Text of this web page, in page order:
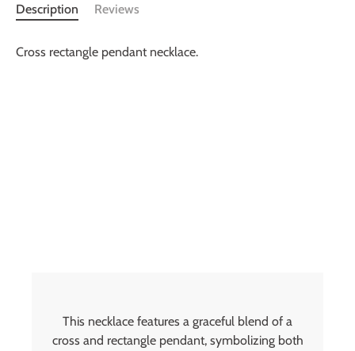
Description Reviews
Cross rectangle pendant necklace.
This necklace features a graceful blend of a
cross and rectangle pendant, symbolizing both